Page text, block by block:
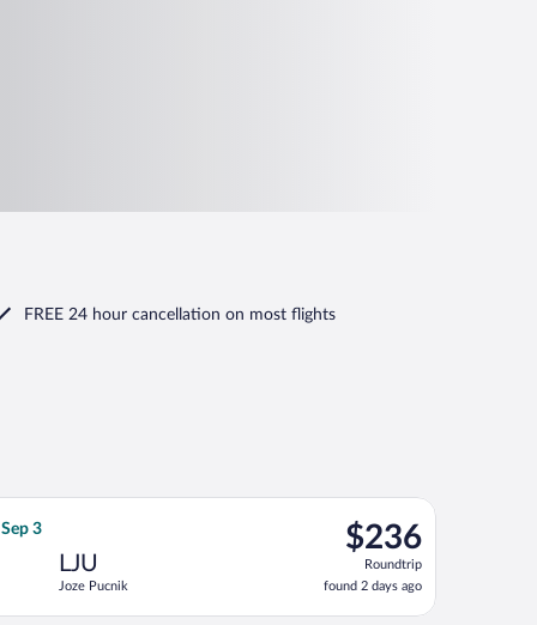
FREE 24 hour cancellation on most flights
3, priced at $235 found 2 days ago
3
LJU
Joze Pucnik
$236
Roundtrip,
found
2
days
$236
Roundtrip
found 2 days ago
flight, departing Fri, Aug 21 from Vaclav Havel to Joze Pucnik,